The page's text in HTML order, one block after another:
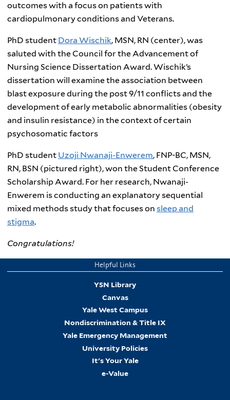
outcomes with a focus on patients with
cardiopulmonary conditions and Veterans.
PhD student Dora Wischik, MSN, RN (center), was
saluted with the Council for the Advancement of
Nursing Science Dissertation Award. Wischik’s
dissertation will examine the association between
blast exposure during the post 9/11 conflicts and the
development of early metabolic abnormalities (obesity
and insulin resistance) in the context of certain
psychosomatic factors
PhD student Uzoji Nwanaji-Enwerem, FNP-BC, MSN,
RN, BSN (pictured right), won the Student Conference
Scholarship Award. For her research, Nwanaji-
Enwerem is conducting an explanatory sequential
mixed methods study that focuses on sleep and
stigma.
Congratulations!
Helpful Links
YSN Library
Canvas
Yale West Campus
Nondiscrimination & Title IX
Yale Emergency Management
University Policies
It's Your Yale
e-Value